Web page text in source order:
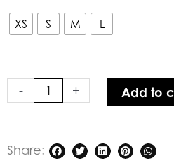
XS S M L
-
Cardi
in
Chalk
Stripe
+ Add to
Share: